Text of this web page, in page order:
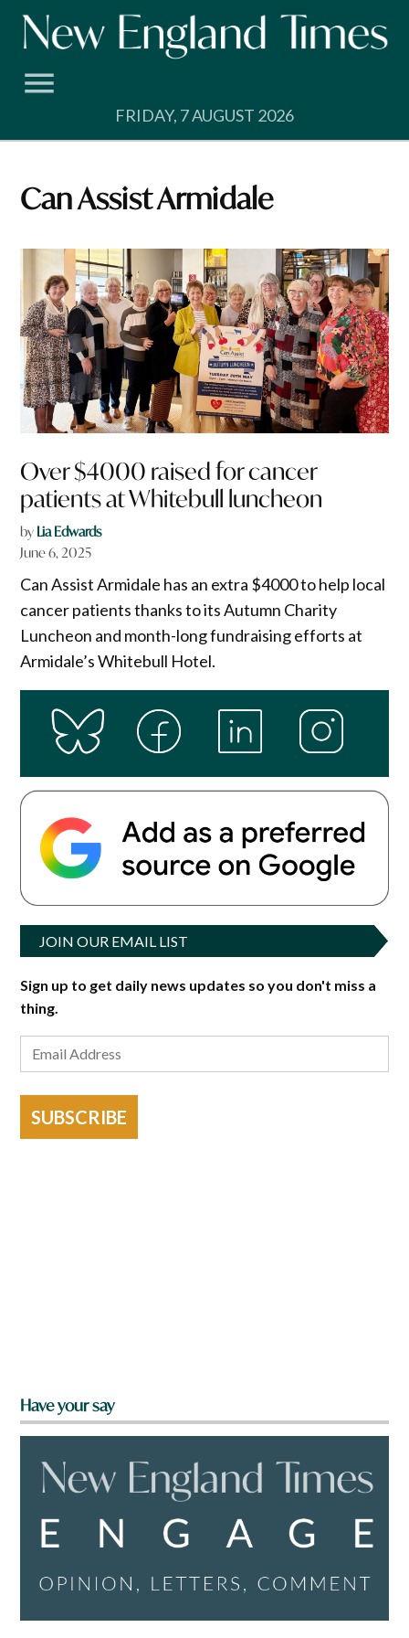
Skip
FRIDAY, 7 AUGUST 2026
Can Assist Armidale
Over $4000 raised for cancer
patients at Whitebull luncheon
by Lia Edwards
June 6, 2025
Can Assist Armidale has an extra $4000 to help local
cancer patients thanks to its Autumn Charity
Luncheon and month-long fundraising efforts at
Armidale’s Whitebull Hotel.
JOIN OUR EMAIL LIST
Sign up to get daily news updates so you don't miss a
thing.
SUBSCRIBE
Have your say